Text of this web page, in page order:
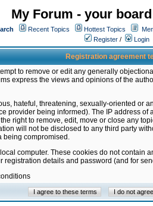
My Forum - your
Recent Topics Hottest Topics
Register / Login
Registration agreement
to remove or edit any generally
express the views and opinions of the
hateful, threatening, sexually-oriented or
provider being informed). The IP address
right to remove, edit, move or close any
will not be disclosed to any third party
being compromised.
computer. These cookies do not
details and password (and for